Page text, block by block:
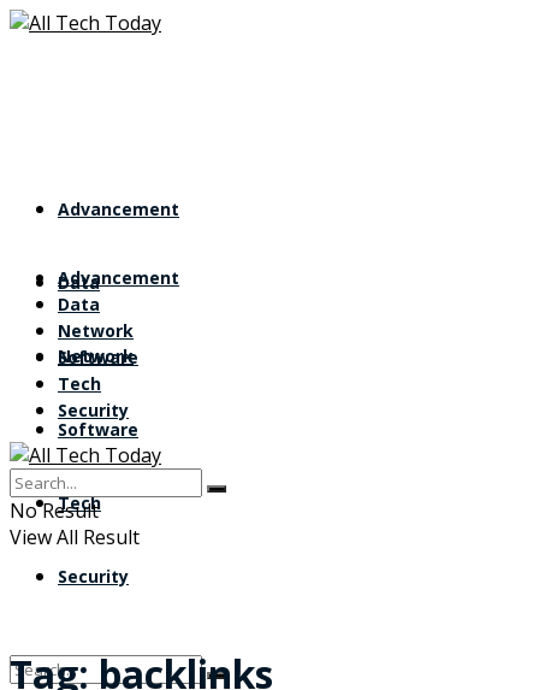
Advancement
Data
Network
Software
Tech
Security
Advancement
Data
Network
Software
Tech
Security
No Result
View All Result
Tag:backlinks